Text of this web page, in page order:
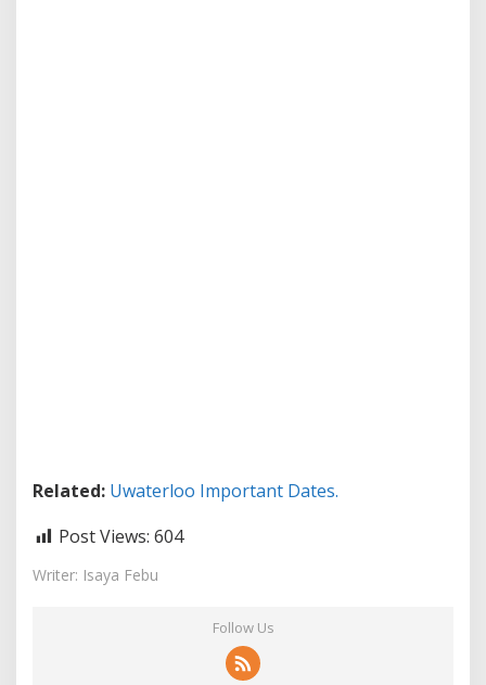
Related: Uwaterloo Important Dates.
Post Views: 604
Writer: Isaya Febu
Follow Us